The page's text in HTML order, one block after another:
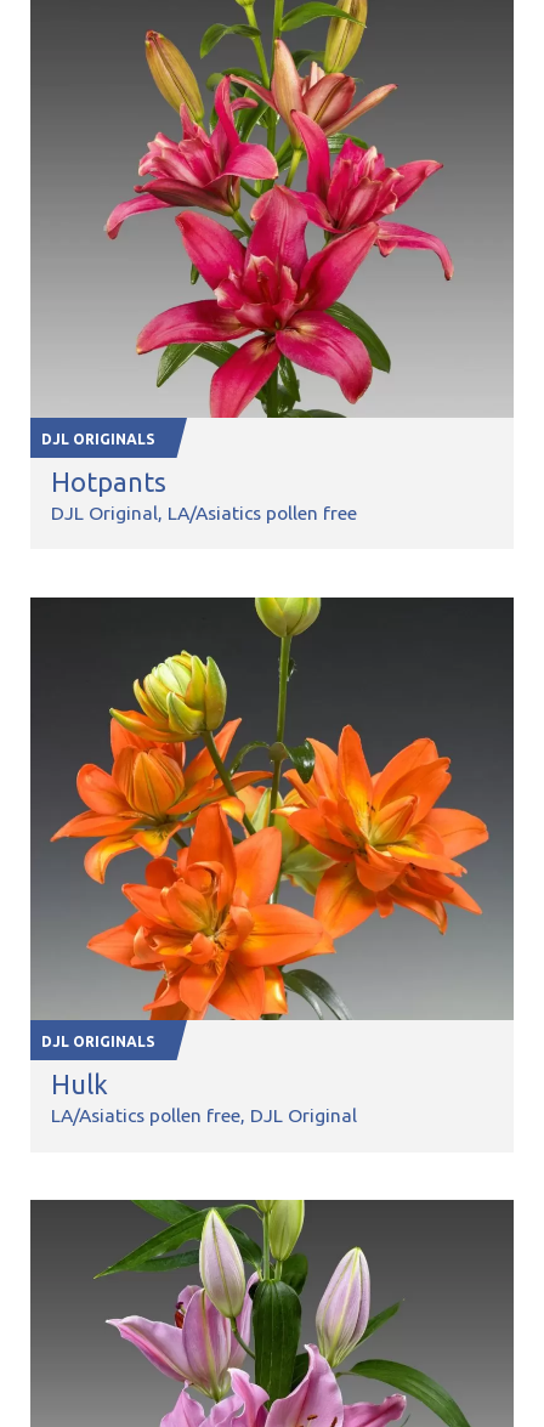
DJL ORIGINALS
Hotpants
DJL Original LA/Asiatics pollen free
DJL ORIGINALS
Hulk
LA/Asiatics pollen free DJL Original